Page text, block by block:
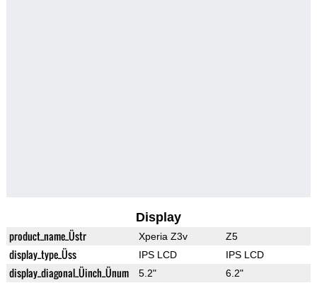
Display
product_name_Üstr Xperia Z3v Z5
display_type_Üss IPS LCD IPS LCD
display_diagonal_Üinch_Ünum 5.2" 6.2"